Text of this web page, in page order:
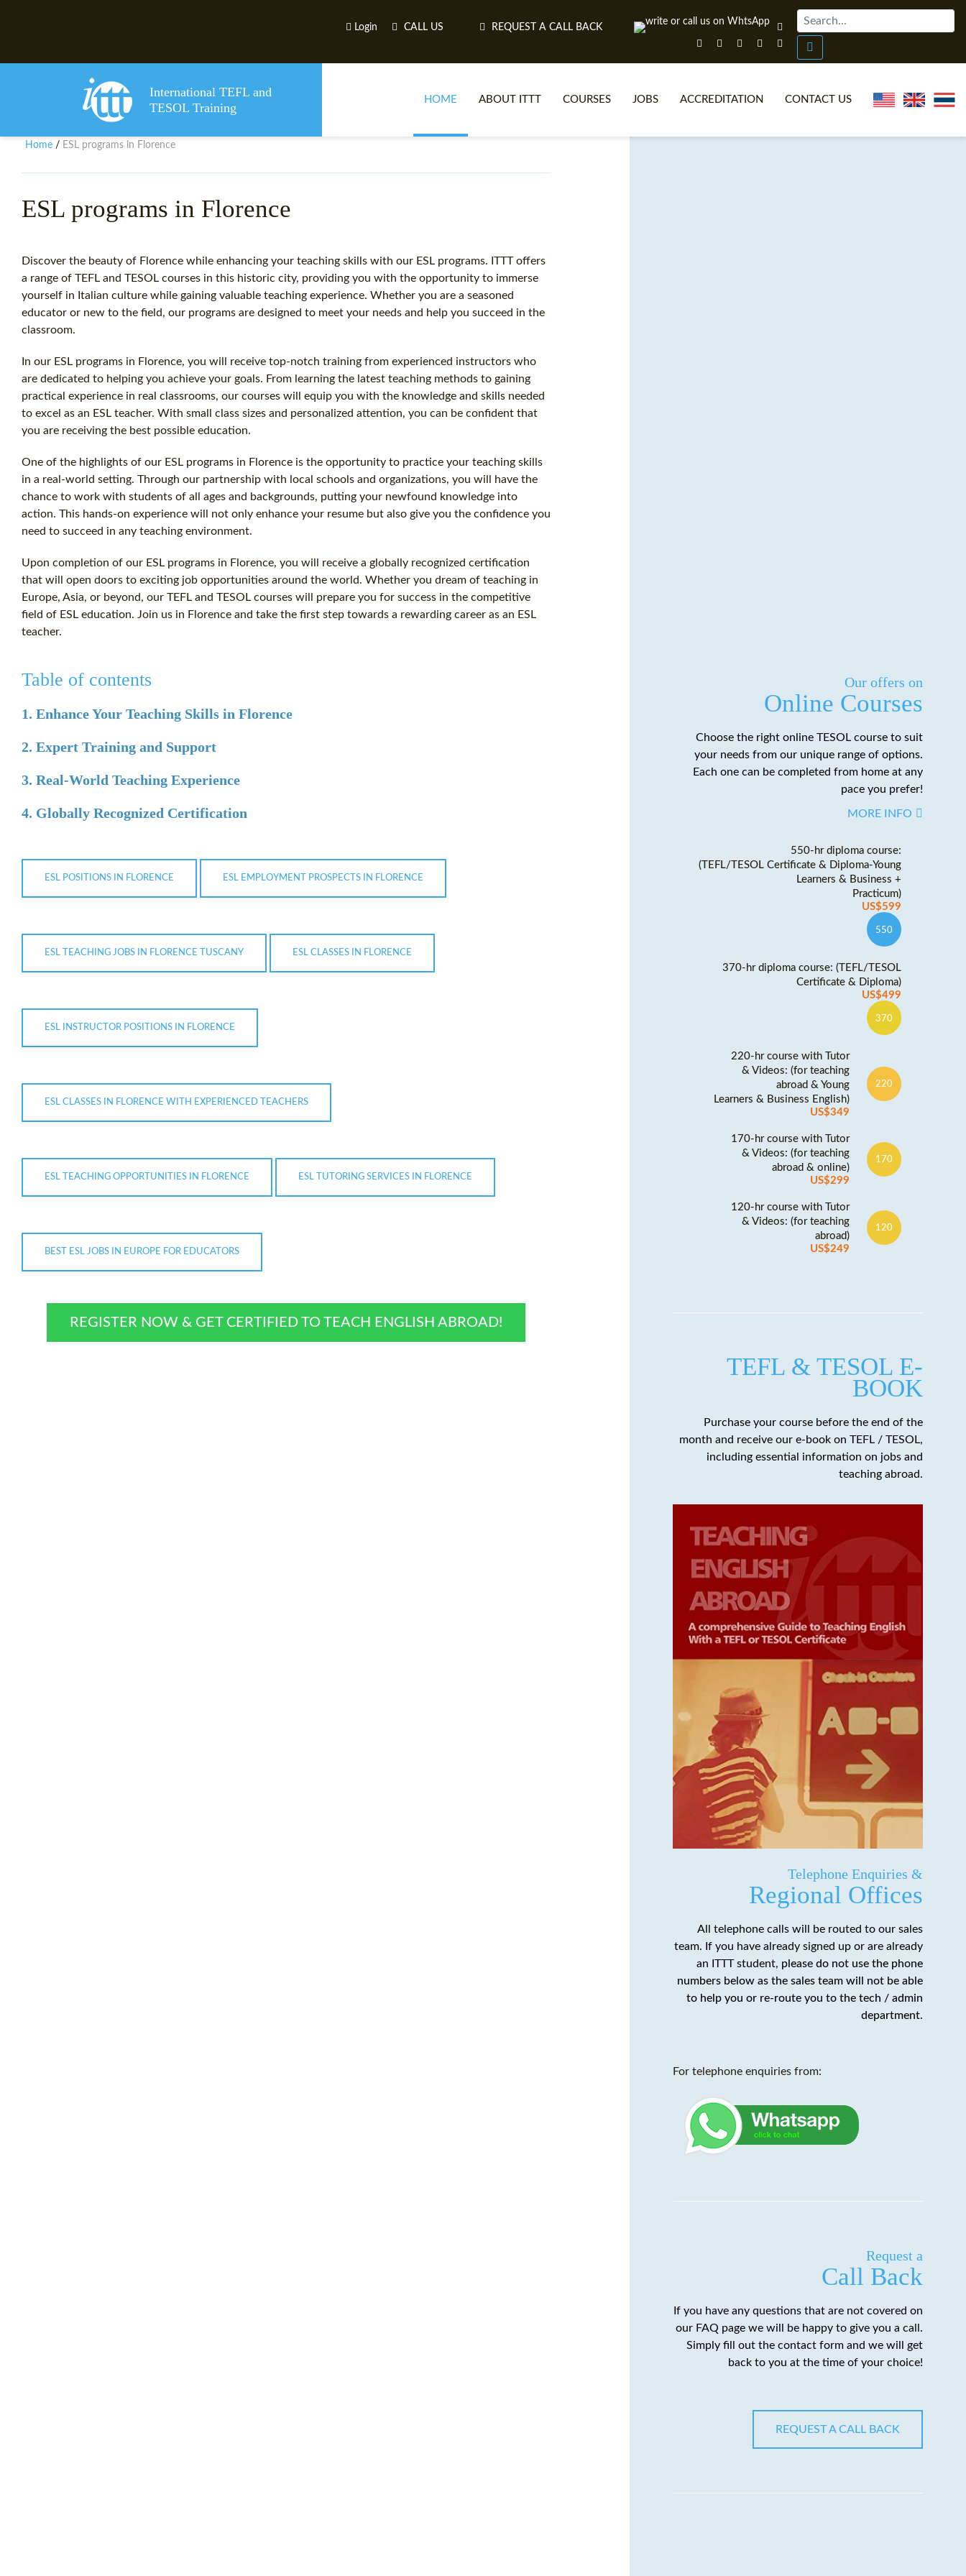
Login CALL US REQUEST A CALL BACK
International TEFL and
TESOL Training
HOME ABOUT ITTT COURSES JOBS ACCREDITATION CONTACT US
Home / ESL programs in Florence
ESL programs in Florence
Discover the beauty of Florence while enhancing your teaching skills with our ESL programs. ITTT offers
a range of TEFL and TESOL courses in this historic city, providing you with the opportunity to immerse
yourself in Italian culture while gaining valuable teaching experience. Whether you are a seasoned
educator or new to the field, our programs are designed to meet your needs and help you succeed in the
classroom.
In our ESL programs in Florence, you will receive top-notch training from experienced instructors who
are dedicated to helping you achieve your goals. From learning the latest teaching methods to gaining
practical experience in real classrooms, our courses will equip you with the knowledge and skills needed
to excel as an ESL teacher. With small class sizes and personalized attention, you can be confident that
you are receiving the best possible education.
One of the highlights of our ESL programs in Florence is the opportunity to practice your teaching skills
in a real-world setting. Through our partnership with local schools and organizations, you will have the
chance to work with students of all ages and backgrounds, putting your newfound knowledge into
action. This hands-on experience will not only enhance your resume but also give you the confidence you
need to succeed in any teaching environment.
Upon completion of our ESL programs in Florence, you will receive a globally recognized certification
that will open doors to exciting job opportunities around the world. Whether you dream of teaching in
Europe, Asia, or beyond, our TEFL and TESOL courses will prepare you for success in the competitive
field of ESL education. Join us in Florence and take the first step towards a rewarding career as an ESL
teacher.
Table of contents
1. Enhance Your Teaching Skills in Florence
2. Expert Training and Support
3. Real-World Teaching Experience
4. Globally Recognized Certification
ESL POSITIONS IN FLORENCE ESL EMPLOYMENT PROSPECTS IN FLORENCE
ESL TEACHING JOBS IN FLORENCE TUSCANY ESL CLASSES IN FLORENCE
ESL INSTRUCTOR POSITIONS IN FLORENCE
ESL CLASSES IN FLORENCE WITH EXPERIENCED TEACHERS
ESL TEACHING OPPORTUNITIES IN FLORENCE ESL TUTORING SERVICES IN FLORENCE
BEST ESL JOBS IN EUROPE FOR EDUCATORS
REGISTER NOW & GET CERTIFIED TO TEACH ENGLISH ABROAD!
Our offers on
Online Courses
Choose the right online TESOL course to suit
your needs from our unique range of options.
Each one can be completed from home at any
pace you prefer!
MORE INFO
550-hr diploma course:
(TEFL/TESOL Certificate & Diploma-Young
Learners & Business +
Practicum)
US$599
550
370-hr diploma course: (TEFL/TESOL
Certificate & Diploma)
US$499
370
220-hr course with Tutor
& Videos: (for teaching
abroad & Young
Learners & Business English)
US$349
220
170-hr course with Tutor
& Videos: (for teaching
abroad & online)
US$299
170
120-hr course with Tutor
& Videos: (for teaching
abroad)
US$249
120
TEFL & TESOL E-
BOOK
Purchase your course before the end of the
month and receive our e-book on TEFL / TESOL,
including essential information on jobs and
teaching abroad.
Telephone Enquiries &
Regional Offices
All telephone calls will be routed to our sales
team. If you have already signed up or are already
an ITTT student, please do not use the phone
numbers below as the sales team will not be able
to help you or re-route you to the tech / admin
department.
For telephone enquiries from:
Request a
Call Back
If you have any questions that are not covered on
our FAQ page we will be happy to give you a call.
Simply fill out the contact form and we will get
back to you at the time of your choice!
REQUEST A CALL BACK